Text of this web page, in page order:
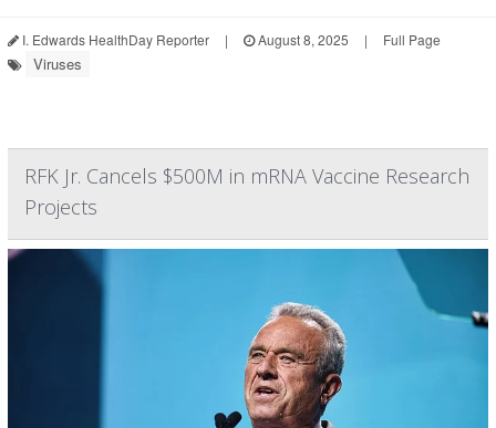
I. Edwards HealthDay Reporter | August 8, 2025 | Full Page
Viruses
RFK Jr. Cancels $500M in mRNA Vaccine Research
Projects